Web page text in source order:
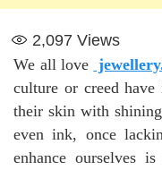
2,097 Views
We all love
culture or creed
their skin with
even ink, once
enhance ourselves